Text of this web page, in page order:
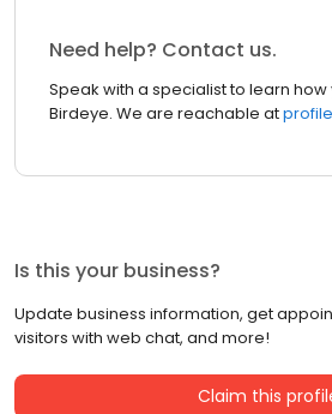
Need help? Contact us.
Speak with a specialist to learn
Birdeye. We are reachable at
Is this your business?
Update business information, get
visitors with web chat, and more!
Claim this